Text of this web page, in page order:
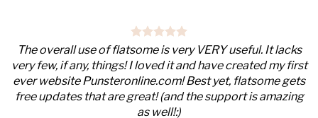
The overall use of flatsome is very VERY useful. It lacks
very few, if any, things! I loved it and have created my first
ever website Punsteronline.com! Best yet, flatsome gets
free updates that are great! (and the support is amazing
as well!:)